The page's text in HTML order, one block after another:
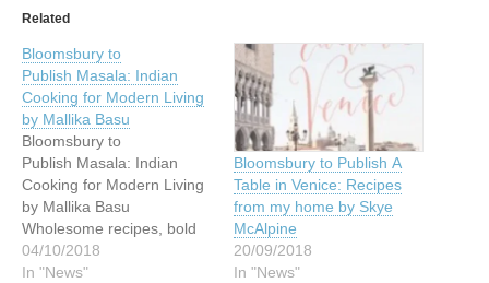
Related
Bloomsbury to
Publish Masala: Indian
Cooking for Modern Living
by Mallika Basu
Bloomsbury to
Publish Masala: Indian
Cooking for Modern Living
by Mallika Basu
Wholesome recipes, bold
flavours and easy cheats to
create a true taste of India
04/10/2018
In "News"
Bloomsbury to Publish A
Table in Venice: Recipes
from my home by Skye
McAlpine
20/09/2018
In "News"